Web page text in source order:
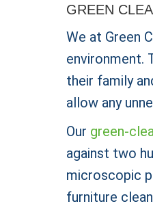
GREEN
We at Green
environment.
their family
allow any
Our green-
against two
microscopic
furniture